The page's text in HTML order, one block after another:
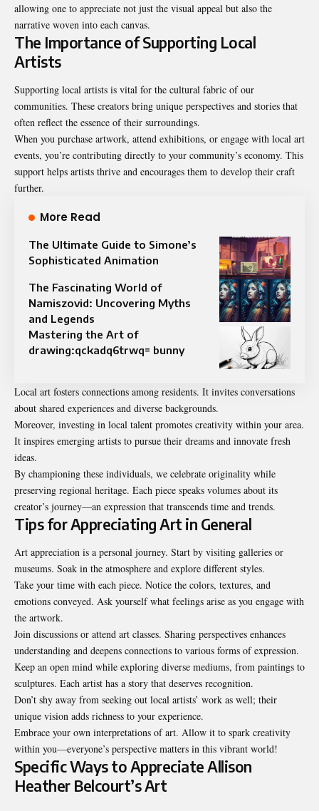
allowing one to appreciate not just the visual appeal but also the
narrative woven into each canvas.
The Importance of Supporting Local
Artists
Supporting local artists is vital for the cultural fabric of our
communities. These creators bring unique perspectives and stories that
often reflect the essence of their surroundings.
When you purchase artwork, attend exhibitions, or engage with local art
events, you’re contributing directly to your community’s economy. This
support helps artists thrive and encourages them to develop their craft
further.
More Read
The Ultimate Guide to Simone’s
Sophisticated Animation
The Fascinating World of
Namiszovid: Uncovering Myths
and Legends
Mastering the Art of
drawing:qckadq6trwq= bunny
Local art fosters connections among residents. It invites conversations
about shared experiences and diverse backgrounds.
Moreover, investing in local talent promotes creativity within your area.
It inspires emerging artists to pursue their dreams and innovate fresh
ideas.
By championing these individuals, we celebrate originality while
preserving regional heritage. Each piece speaks volumes about its
creator’s journey—an expression that transcends time and trends.
Tips for Appreciating Art in General
Art appreciation is a personal journey. Start by visiting galleries or
museums. Soak in the atmosphere and explore different styles.
Take your time with each piece. Notice the colors, textures, and
emotions conveyed. Ask yourself what feelings arise as you engage with
the artwork.
Join discussions or attend art classes. Sharing perspectives enhances
understanding and deepens connections to various forms of expression.
Keep an open mind while exploring diverse mediums, from paintings to
sculptures. Each artist has a story that deserves recognition.
Don’t shy away from seeking out local artists’ work as well; their
unique vision adds richness to your experience.
Embrace your own interpretations of art. Allow it to spark creativity
within you—everyone’s perspective matters in this vibrant world!
Specific Ways to Appreciate Allison
Heather Belcourt’s Art